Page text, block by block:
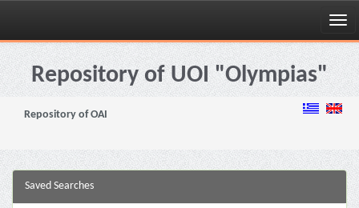
Skip
navigationRepository of UOI "Olympias"
Repository of OAI
Saved Searches